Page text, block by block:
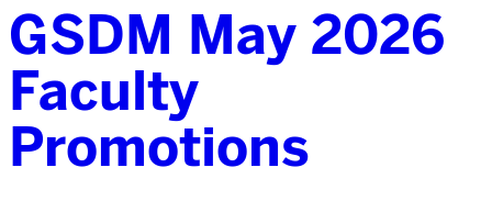
GSDM May 2026
Faculty
Promotions